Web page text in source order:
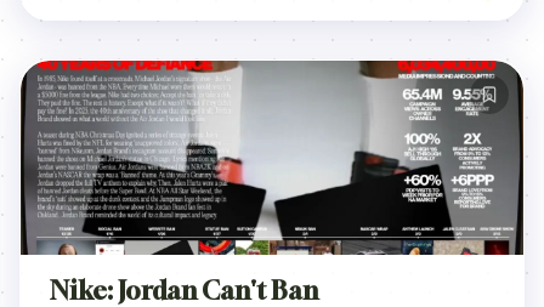
Nike: Jordan Can't Ban